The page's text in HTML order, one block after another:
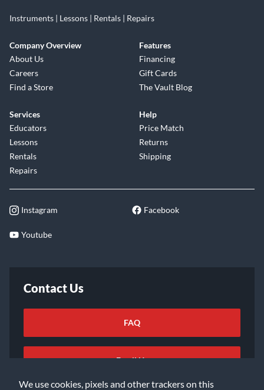
We use cookies, pixels and other trackers on this
Instruments | Lessons | Rentals | Repairs
Company Overview
About Us
Careers
Find a Store
Features
Financing
Gift Cards
The Vault Blog
Services
Educators
Lessons
Rentals
Repairs
Help
Price Match
Returns
Shipping
Instagram Facebook
Youtube
Contact Us
FAQ
Email Us